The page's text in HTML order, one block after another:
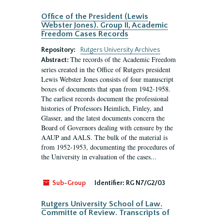
Office of the President (Lewis
Webster Jones). Group II, Academic
Freedom Cases Records
Repository:
Rutgers University Archives
Abstract: The records of the Academic Freedom
series created in the Office of Rutgers president
Lewis Webster Jones consists of four manuscript
boxes of documents that span from 1942-1958.
The earliest records document the professional
histories of Professors Heimlich, Finley, and
Glasser, and the latest documents concern the
Board of Governors dealing with censure by the
AAUP and AALS. The bulk of the material is
from 1952-1953, documenting the procedures of
the University in evaluation of the cases...
Sub-Group Identifier: RG N7/G2/03
Rutgers University School of Law.
Committe of Review. Transcripts of